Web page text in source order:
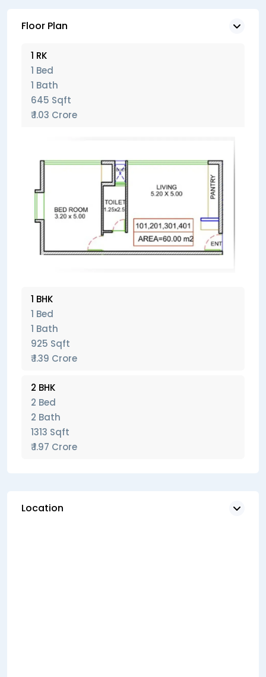
Floor Plan
1 RK
1 Bed
1 Bath
645 Sqft
₹ 1.03 Crore
1 BHK
1 Bed
1 Bath
925 Sqft
₹ 1.39 Crore
2 BHK
2 Bed
2 Bath
1313 Sqft
₹ 1.97 Crore
Location